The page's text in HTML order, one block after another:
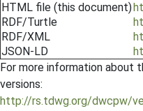
HTML file (this document)
RDF/Turtle
RDF/XML
JSON-LD
For more information
versions:
http://rs.tdwg.org/dwcpw/